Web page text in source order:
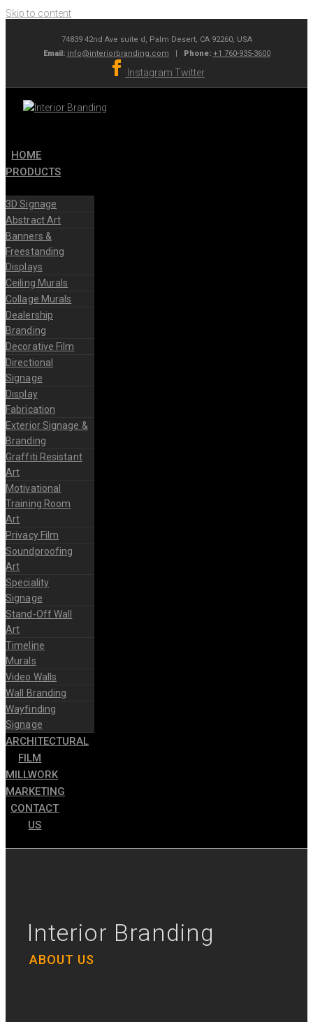
Skip to content
74839 42nd Ave suite d, Palm Desert, CA 92260, USA
Email: info@interiorbranding.com | Phone: +1 760-935-3600
Instagram Twitter
HOME
PRODUCTS
3D Signage
Abstract Art
Banners &
Freestanding
Displays
Ceiling Murals
Collage Murals
Dealership
Branding
Decorative Film
Directional
Signage
Display
Fabrication
Exterior Signage &
Branding
Graffiti Resistant
Art
Motivational
Training Room
Art
Privacy Film
Soundproofing
Art
Speciality
Signage
Stand-Off Wall
Art
Timeline
Murals
Video Walls
Wall Branding
Wayfinding
Signage
ARCHITECTURAL
FILM
MILLWORK
MARKETING
CONTACT
US
Interior Branding
ABOUT US